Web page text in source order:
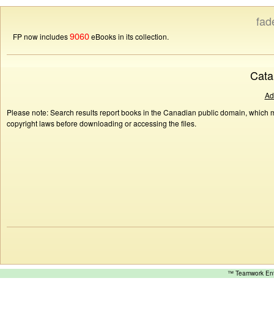
FP now includes9060eBooks in its collection.
Please note: Search results report books in the Canadian public domain,
copyright laws before downloading or accessing the files.
™ Teamwork